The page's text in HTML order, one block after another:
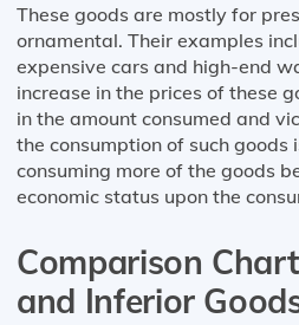
These goods are mostly for
ornamental. Their examples
expensive cars and high-end
increase in the prices of these
in the amount consumed and
the consumption of such
consuming more of the goods
economic status upon the
Comparison
and Inferior